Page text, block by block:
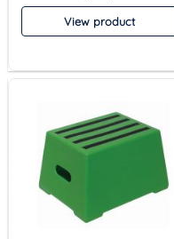
View product